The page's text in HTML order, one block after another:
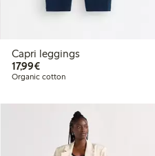
Capri leggings
17,99€€17.99
Organic cotton